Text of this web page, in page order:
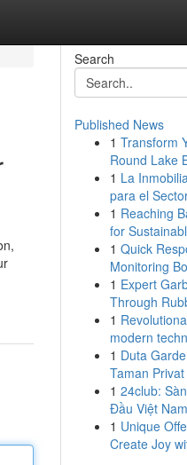
Search
Published News
1 Transform
Round Lake
1 La
para el
1 Reaching
for
1 Quick
Monitoring
1 Expert
Through
1
modern
1 Duta
Taman
1 24club:
Đầu Việt
1 Unique
Create Joy